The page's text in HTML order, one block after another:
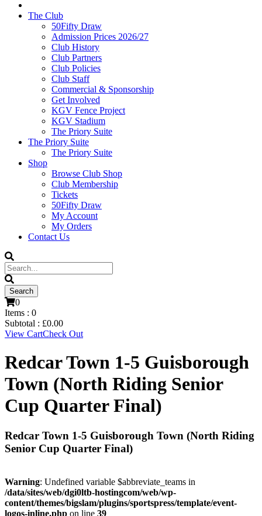
The Club
50Fifty Draw
Admission Prices 2026/27
Club History
Club Partners
Club Policies
Club Staff
Commercial & Sponsorship
Get Involved
KGV Fence Project
KGV Stadium
The Priory Suite
The Priory Suite
The Priory Suite
Shop
Browse Club Shop
Club Membership
Tickets
50Fifty Draw
My Account
My Orders
Contact Us
0
Items : 0
Subtotal : £0.00
View CartCheck Out
Redcar Town 1-5 Guisborough
Town (North Riding Senior
Cup Quarter Final)
Redcar Town 1-5 Guisborough Town (North Riding
Senior Cup Quarter Final)
Warning: Undefined variable $abbreviate_teams in
/data/sites/web/dgi0ltb-hostingcom/web/wp-
content/themes/bigslam/plugins/sportspress/template/event-
logos-inline.php on line 39